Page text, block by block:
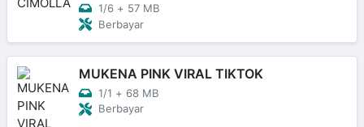
1/6 + 57 MB
Berbayar
MUKENA PINK VIRAL TIKTOK
1/1 + 68 MB
Berbayar